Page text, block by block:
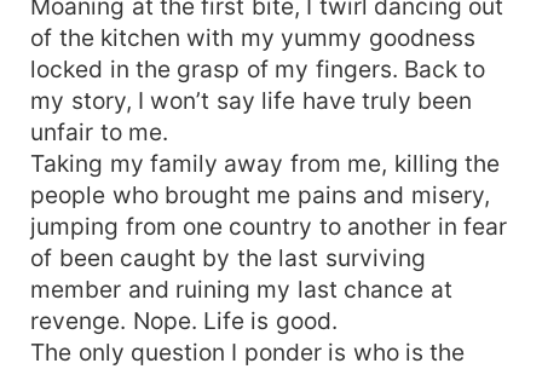
Moaning at the first bite, I twirl dancing out
of the kitchen with my yummy goodness
locked in the grasp of my fingers. Back to
my story, I won’t say life have truly been
unfair to me.
Taking my family away from me, killing the
people who brought me pains and misery,
jumping from one country to another in fear
of been caught by the last surviving
member and ruining my last chance at
revenge. Nope. Life is good.
The only question I ponder is who is the